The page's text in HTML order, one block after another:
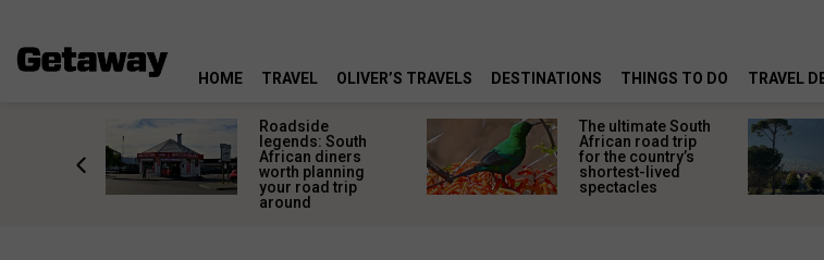
HOME TRAVEL OLIVER’S TRAVELS DESTINATIONS THINGS TO DO TRAVEL
Roadside
legends: South
African diners
worth planning
your road trip
around
The ultimate South
African road trip
for the country’s
shortest-lived
spectacles